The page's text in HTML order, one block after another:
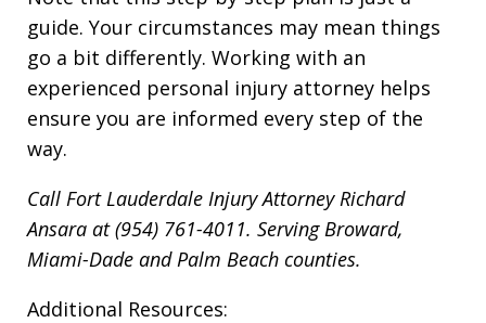
guide. Your circumstances may mean things
go a bit differently. Working with an
experienced personal injury attorney helps
ensure you are informed every step of the
way.
Call Fort Lauderdale Injury Attorney Richard
Ansara at (954) 761-4011. Serving Broward,
Miami-Dade and Palm Beach counties.
Additional Resources: